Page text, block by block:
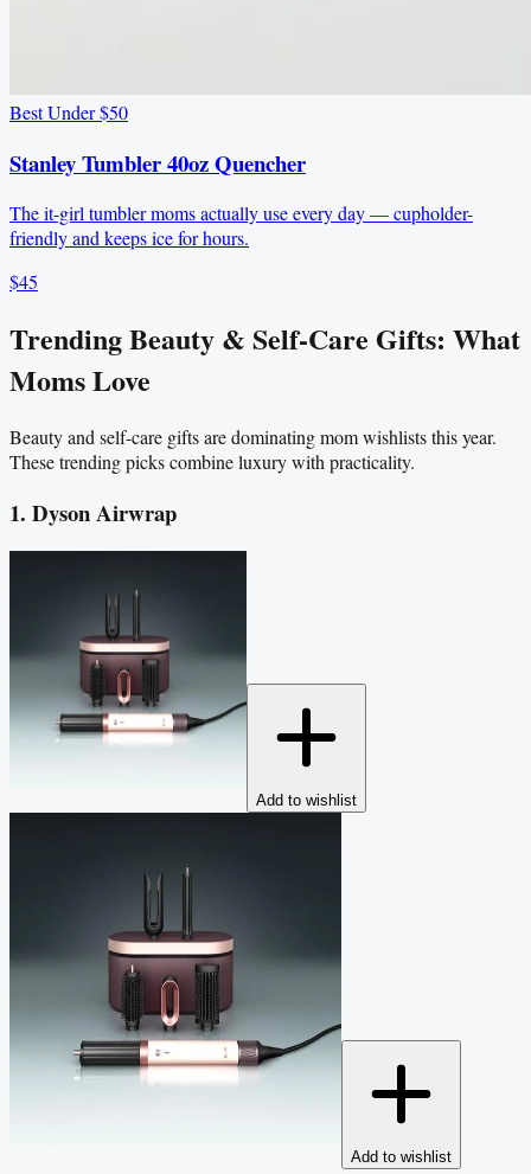
Best Under $50
Stanley Tumbler 40oz Quencher
The it-girl tumbler moms actually use every day — cupholder-
friendly and keeps ice for hours.
$45
Trending Beauty & Self-Care Gifts: What
Moms Love
Beauty and self-care gifts are dominating mom wishlists this year.
These trending picks combine luxury with practicality.
1. Dyson Airwrap
Add to wishlist
Add to wishlist